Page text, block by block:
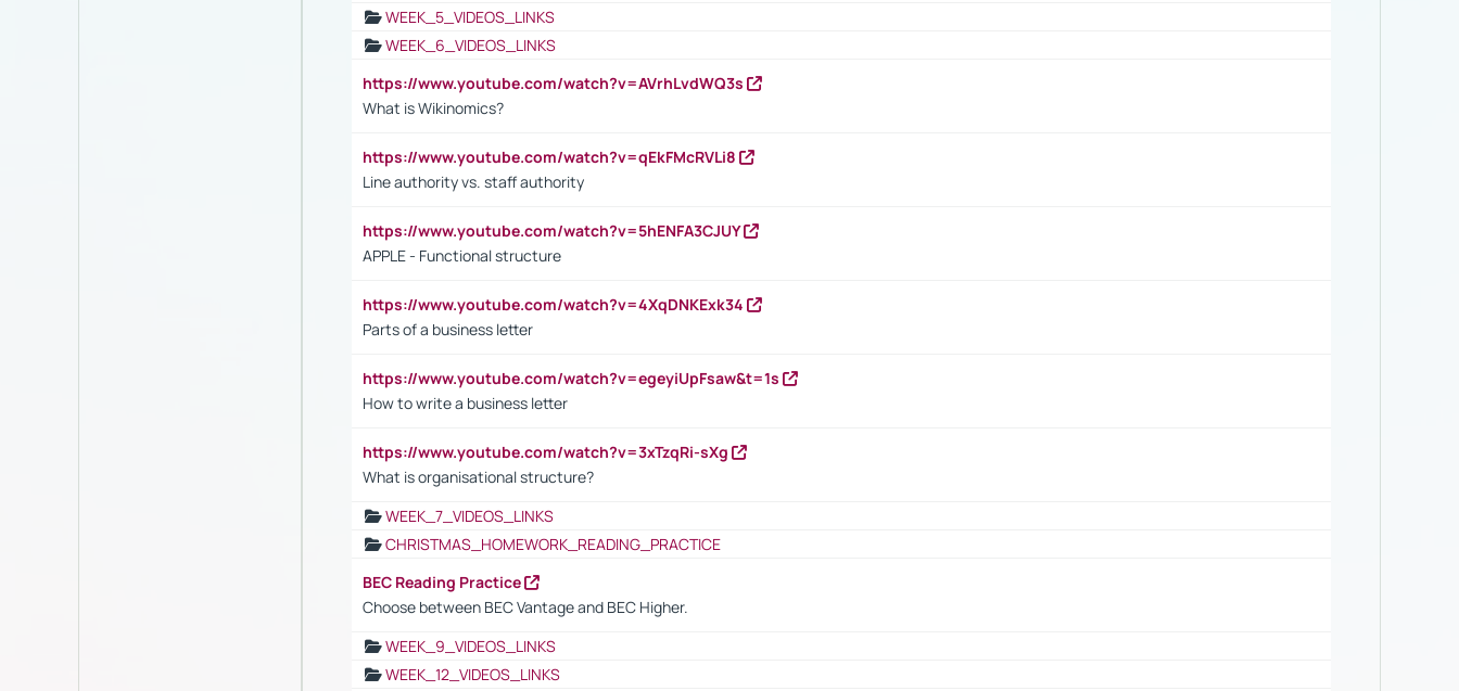
WEEK_5_VIDEOS_LINKS
WEEK_6_VIDEOS_LINKS
https://www.youtube.com/watch?v=AVrhLvdWQ3s
What is Wikinomics?
https://www.youtube.com/watch?v=qEkFMcRVLi8
Line authority vs. staff authority
https://www.youtube.com/watch?v=5hENFA3CJUY
APPLE - Functional structure
https://www.youtube.com/watch?v=4XqDNKExk34
Parts of a business letter
https://www.youtube.com/watch?v=egeyiUpFsaw&t=1s
How to write a business letter
https://www.youtube.com/watch?v=3xTzqRi-sXg
What is organisational structure?
WEEK_7_VIDEOS_LINKS
CHRISTMAS_HOMEWORK_READING_PRACTICE
BEC Reading Practice
Choose between BEC Vantage and BEC Higher.
WEEK_9_VIDEOS_LINKS
WEEK_12_VIDEOS_LINKS